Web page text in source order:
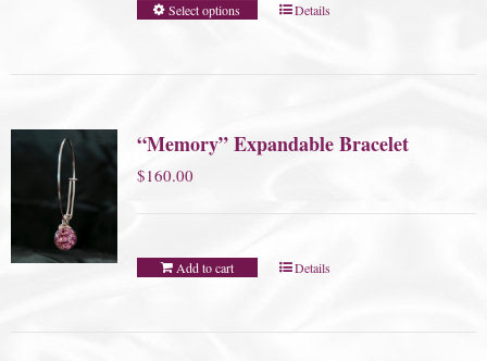
Select options Details
“Memory” Expandable Bracelet
$160.00
Add to cart Details